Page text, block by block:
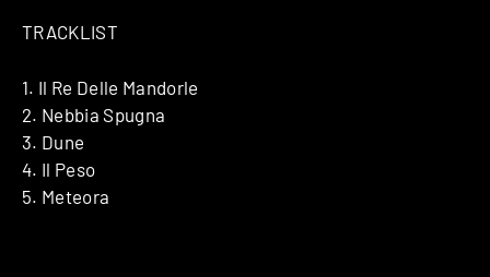
TRACKLIST
1. Il Re Delle Mandorle
2. Nebbia Spugna
3. Dune
4. Il Peso
5. Meteora